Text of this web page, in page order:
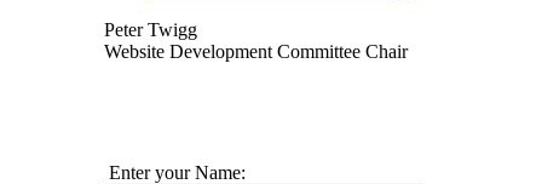
Peter Twigg
Website Development Committee Chair
Enter your Name: